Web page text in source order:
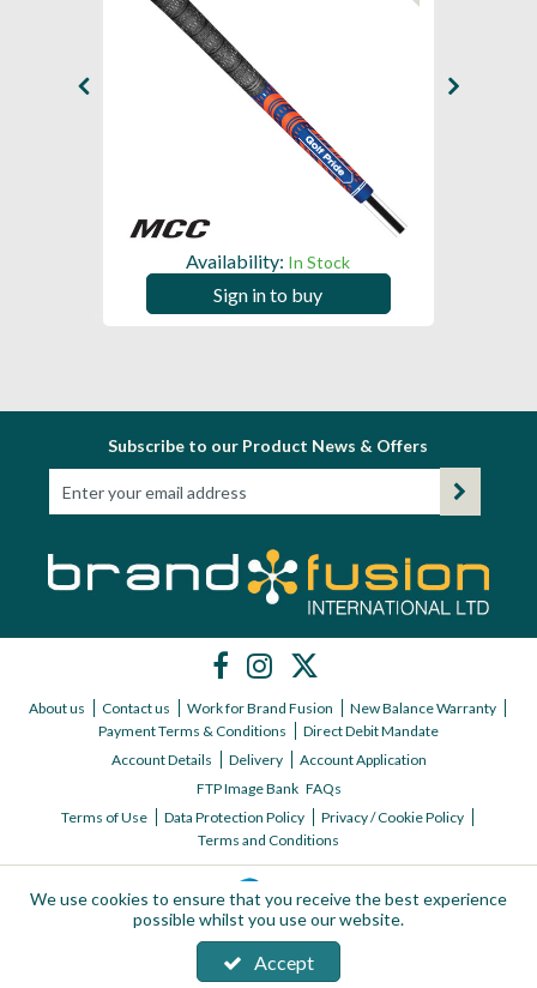
Availability: In Stock
Sign in to buy
Subscribe to our Product News & Offers
About us Contact us Work for Brand Fusion
New Balance Warranty
Payment Terms & Conditions
Direct Debit Mandate
Account Details
Delivery
Account Application
FTP Image Bank FAQs
Terms of Use
Data Protection Policy
Privacy / Cookie Policy
Terms and Conditions
Copyright © 2026 Brand Fusion International ltd | All Rights Reserved
We use cookies to ensure that you receive the best experience
possible whilst you use our website.
Accept